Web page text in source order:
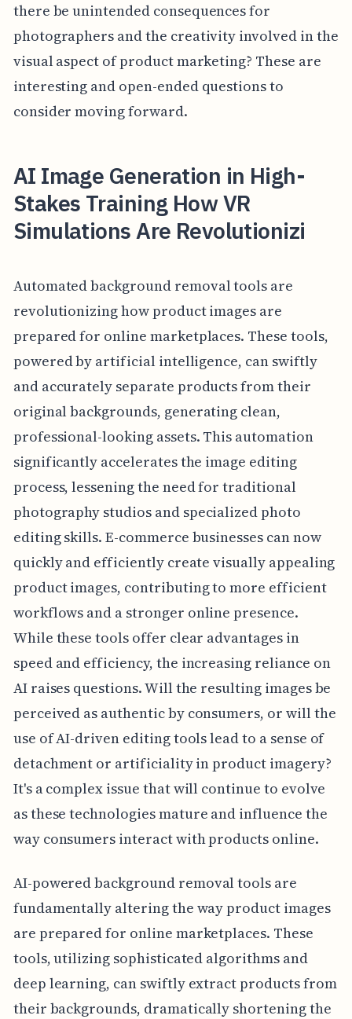
there be unintended consequences for
photographers and the creativity involved in the
visual aspect of product marketing? These are
interesting and open-ended questions to
consider moving forward.
AI Image Generation in High-
Stakes Training How VR
Simulations Are Revolutionizi
Automated background removal tools are
revolutionizing how product images are
prepared for online marketplaces. These tools,
powered by artificial intelligence, can swiftly
and accurately separate products from their
original backgrounds, generating clean,
professional-looking assets. This automation
significantly accelerates the image editing
process, lessening the need for traditional
photography studios and specialized photo
editing skills. E-commerce businesses can now
quickly and efficiently create visually appealing
product images, contributing to more efficient
workflows and a stronger online presence.
While these tools offer clear advantages in
speed and efficiency, the increasing reliance on
AI raises questions. Will the resulting images be
perceived as authentic by consumers, or will the
use of AI-driven editing tools lead to a sense of
detachment or artificiality in product imagery?
It's a complex issue that will continue to evolve
as these technologies mature and influence the
way consumers interact with products online.
AI-powered background removal tools are
fundamentally altering the way product images
are prepared for online marketplaces. These
tools, utilizing sophisticated algorithms and
deep learning, can swiftly extract products from
their backgrounds, dramatically shortening the